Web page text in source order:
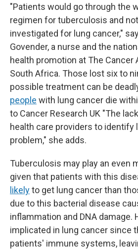
"Patients would go through the
regimen for tuberculosis and
investigated for lung cancer,"
Govender, a nurse and the
health promotion at The Cancer
South Africa. Those lost six to
possible treatment can be
people with lung cancer die
to Cancer Research UK "The
health care providers to identify
problem," she adds.
Tuberculosis may play an even
given that patients with this
likelyto get lung cancer than
due to this bacterial disease
inflammation and DNA damage.
implicated in lung cancer since
patients' immune systems,